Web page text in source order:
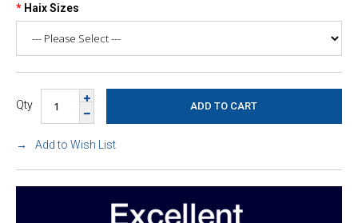
Haix Sizes
Qty
Add to Wish List